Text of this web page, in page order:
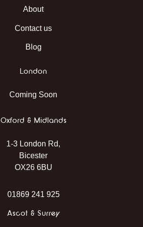
About
Contact us
Blog
London
Coming Soon
Oxford & Midlands
1-3 London Rd,
Bicester
OX26 6BU
01869 241 925
Ascot & Surrey